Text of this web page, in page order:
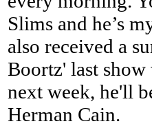
Slims and he’s
also received a
Boortz' last
next week, he'll
Herman Cain.